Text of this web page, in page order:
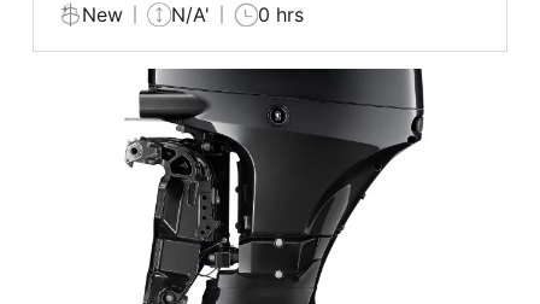
New N/A' 0 hrs